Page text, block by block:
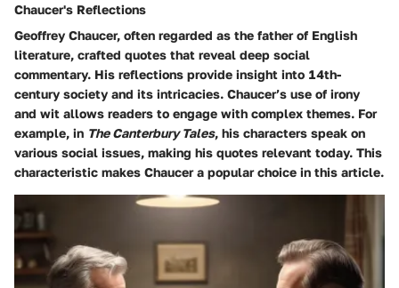
Chaucer's Reflections
Geoffrey Chaucer, often regarded as the father of English
literature, crafted quotes that reveal deep social
commentary. His reflections provide insight into 14th-
century society and its intricacies. Chaucer’s use of irony
and wit allows readers to engage with complex themes. For
example, in The Canterbury Tales, his characters speak on
various social issues, making his quotes relevant today. This
characteristic makes Chaucer a popular choice in this article.